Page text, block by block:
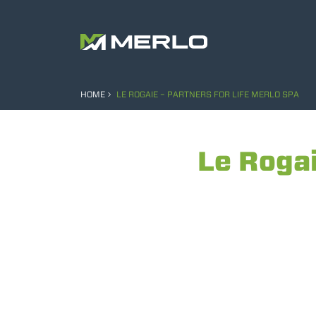
HOME LE ROGAIE – PARTNERS FOR LIFE MERLO SPA
Le